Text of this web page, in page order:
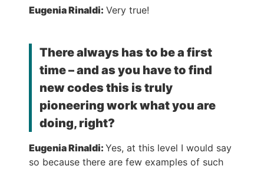
Eugenia Rinaldi: Very true!
There always has to be a first
time – and as you have to find
new codes this is truly
pioneering work what you are
doing, right?
Eugenia Rinaldi: Yes, at this level I would say
so because there are few examples of such